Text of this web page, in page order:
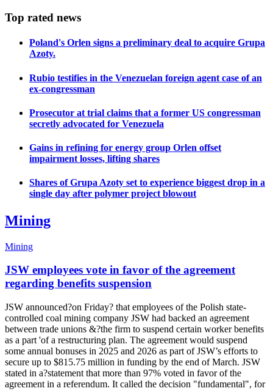
Top rated news
Poland's Orlen signs a preliminary deal to acquire Grupa
Azoty.
Rubio testifies in the Venezuelan foreign agent case of an
ex-congressman
Prosecutor at trial claims that a former US congressman
secretly advocated for Venezuela
Gains in refining for energy group Orlen offset
impairment losses, lifting shares
Shares of Grupa Azoty set to experience biggest drop in a
single day after polymer project blowout
Mining
Mining
JSW employees vote in favor of the agreement
regarding benefits suspension
JSW announced?on Friday? that employees of the Polish state-
controlled coal mining company JSW had backed an agreement
between trade unions &?the firm to suspend certain worker benefits
as a part 'of a restructuring plan. The agreement would suspend
some annual bonuses in 2025 and 2026 as part of JSW’s efforts to
secure up to $815.75 million in funding by the end of March. JSW
stated in a?statement that more than 97% voted in favor of the
agreement in a referendum. It called the decision "fundamental", for